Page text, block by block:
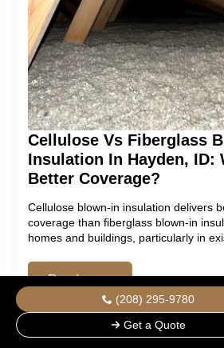
(208) 295-9780
Get a Quote
Cellulose Vs Fiberglass
Insulation In Hayden, ID:
Better Coverage?
Cellulose blown-in insulation delivers
coverage than fiberglass blown-in
homes and buildings, particularly in
Read more